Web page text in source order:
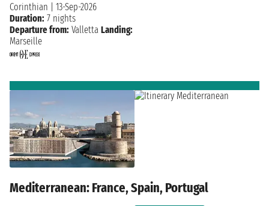
Corinthian
13-Sep-2026
Duration: 7 nights
Departure from: Valletta Landing:
Marseille
Mediterranean: France, Spain, Portugal